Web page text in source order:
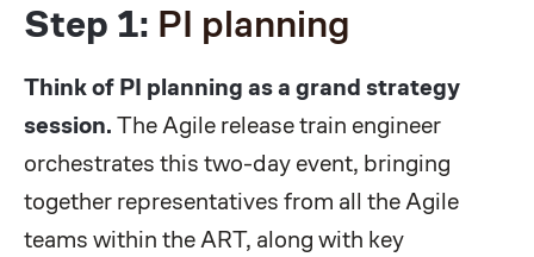
Step 1: PI planning
Think of PI planning as a grand strategy
session. The Agile release train engineer
orchestrates this two-day event, bringing
together representatives from all the Agile
teams within the ART, along with key